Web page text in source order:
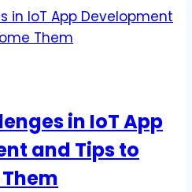
in IoT App
and Tips to